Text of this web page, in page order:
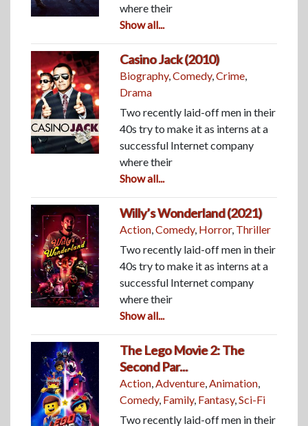
where their
Show all...
Casino Jack (2010)
Biography,Comedy,Crime,
Drama
Two recently laid-off men in their
40s try to make it as interns at a
successful Internet company
where their
Show all...
Willy’s Wonderland (2021)
Action,Comedy, Horror, Thriller
Two recently laid-off men in their
40s try to make it as interns at a
successful Internet company
where their
Show all...
The Lego Movie 2: The
Second Par...
Action,Adventure,Animation,
Comedy, Family, Fantasy,Sci-Fi
Two recently laid-off men in their